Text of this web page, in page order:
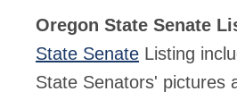
Oregon State Senate
State Senate Listing
State Senators' pictures